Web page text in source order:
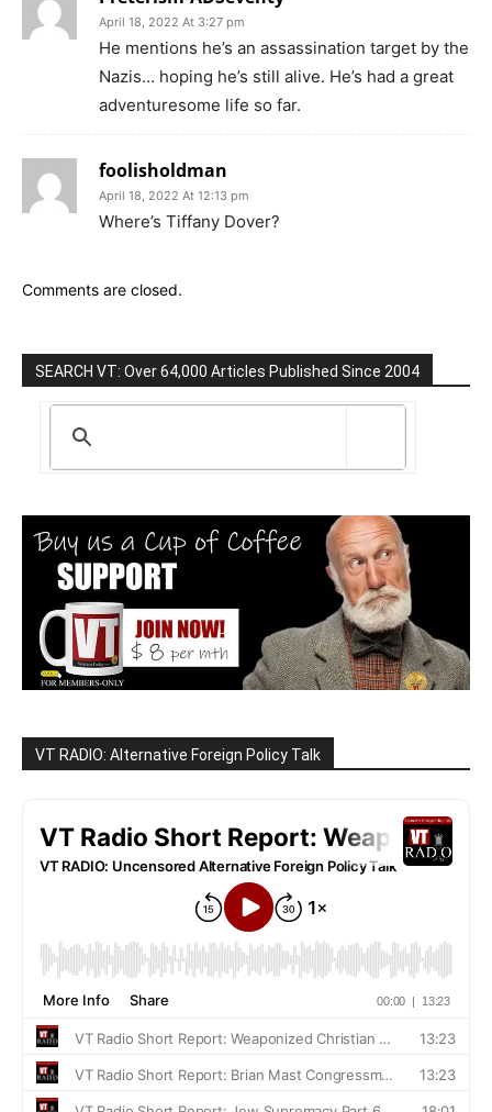
April 18, 2022 At 3:27 pm
He mentions he’s an assassination target by the
Nazis… hoping he’s still alive. He’s had a great
adventuresome life so far.
foolisholdman
April 18, 2022 At 12:13 pm
Where’s Tiffany Dover?
Comments are closed.
SEARCH VT: Over 64,000 Articles Published Since 2004
VT RADIO: Alternative Foreign Policy Talk